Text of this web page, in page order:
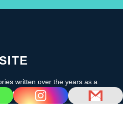
written over the years as a
and the Caribbean